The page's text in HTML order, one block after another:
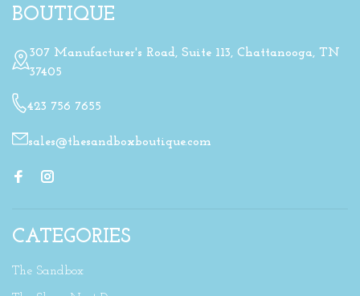
BOUTIQUE
307 Manufacturer's Road, Suite 113, Chattanooga, TN
37405
423 756 7655
sales@thesandboxboutique.com
CATEGORIES
The Sandbox